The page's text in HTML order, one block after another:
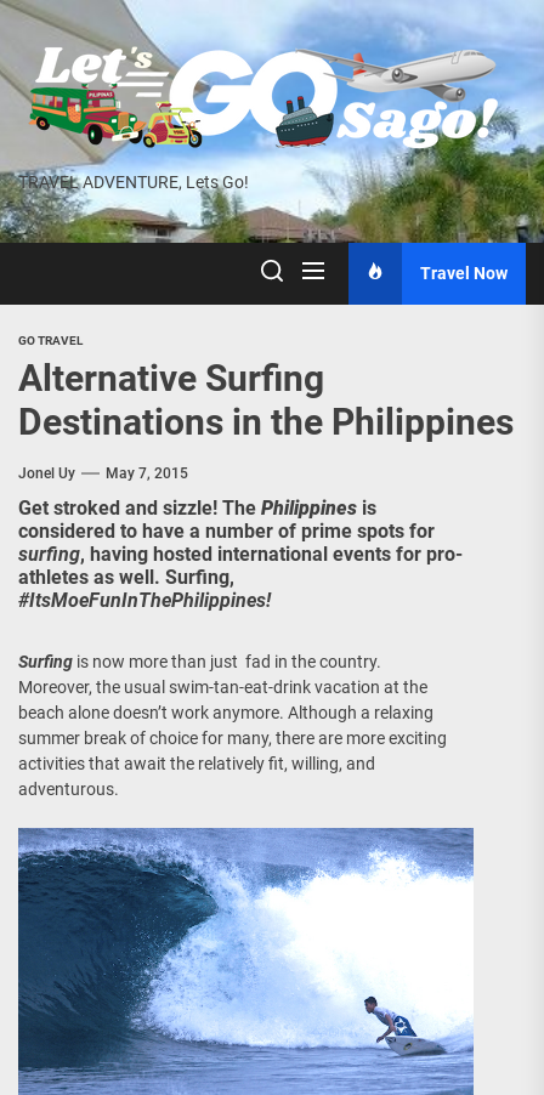
Skip
the
content
TRAVEL ADVENTURE, Lets Go!
Travel Now
GO TRAVEL
Alternative Surfing
Destinations in the Philippines
Jonel Uy May 7, 2015
Get stroked and sizzle! The Philippines is
considered to have a number of prime spots for
surfing, having hosted international events for pro-
athletes as well. Surfing,
#ItsMoeFunInThePhilippines!
Surfing is now more than just fad in the country.
Moreover, the usual swim-tan-eat-drink vacation at the
beach alone doesn’t work anymore. Although a relaxing
summer break of choice for many, there are more exciting
activities that await the relatively fit, willing, and
adventurous.